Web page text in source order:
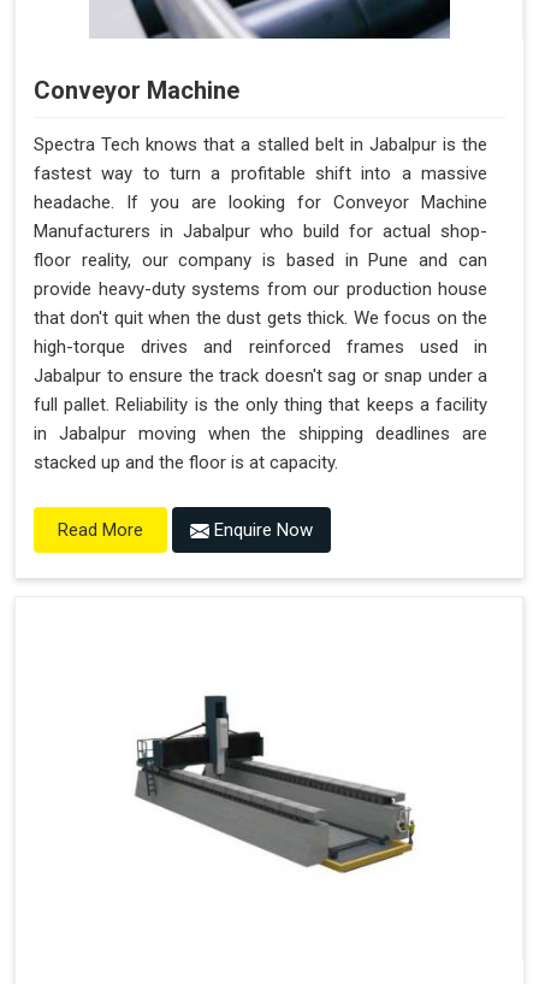
Conveyor Machine
Spectra Tech knows that a stalled belt in Jabalpur is the
fastest way to turn a profitable shift into a massive
headache. If you are looking for Conveyor Machine
Manufacturers in Jabalpur who build for actual shop-
floor reality, our company is based in Pune and can
provide heavy-duty systems from our production house
that don't quit when the dust gets thick. We focus on the
high-torque drives and reinforced frames used in
Jabalpur to ensure the track doesn't sag or snap under a
full pallet. Reliability is the only thing that keeps a facility
in Jabalpur moving when the shipping deadlines are
stacked up and the floor is at capacity.
Read More Enquire Now